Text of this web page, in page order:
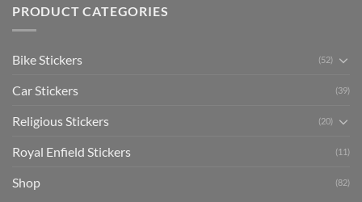
Stickers
Stickers:
PRODUCT CATEGORIES
Bike Stickers (52)
Car Stickers (39)
Religious Stickers (20)
Royal Enfield Stickers (11)
Shop (82)